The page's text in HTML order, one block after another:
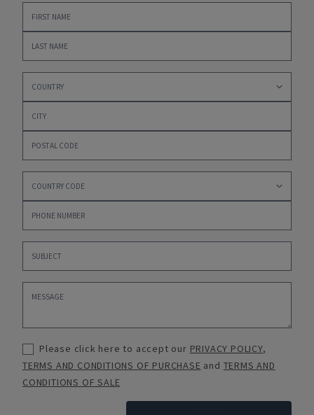
Please click here to accept our PRIVACY POLICY,
TERMS AND CONDITIONS OF PURCHASE and TERMS AND
CONDITIONS OF SALE